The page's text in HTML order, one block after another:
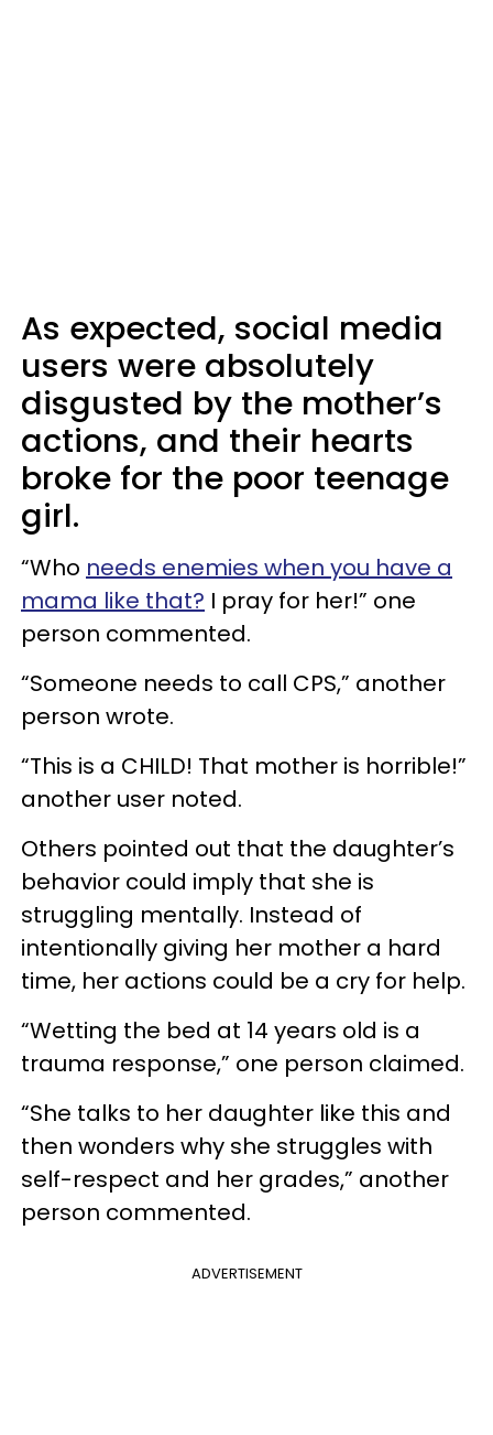
As expected, social media
users were absolutely
disgusted by the mother’s
actions, and their hearts
broke for the poor teenage
girl.
“Who needs enemies when you have a
mama like that? I pray for her!” one
person commented.
“Someone needs to call CPS,” another
person wrote.
“This is a CHILD! That mother is horrible!”
another user noted.
Others pointed out that the daughter’s
behavior could imply that she is
struggling mentally. Instead of
intentionally giving her mother a hard
time, her actions could be a cry for help.
“Wetting the bed at 14 years old is a
trauma response,” one person claimed.
“She talks to her daughter like this and
then wonders why she struggles with
self-respect and her grades,” another
person commented.
ADVERTISEMENT